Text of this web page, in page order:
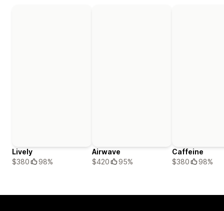
Lively
$380
98%
Airwave
$420
95%
Caffeine
$380
98%